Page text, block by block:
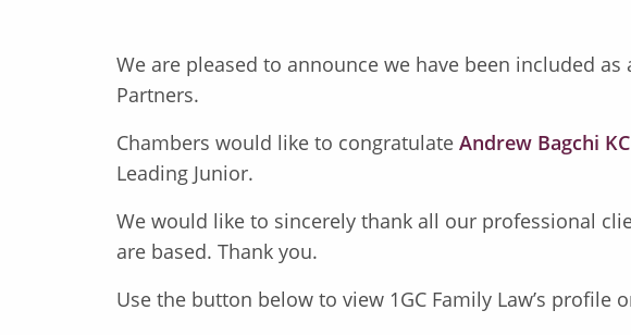
We are pleased to announce we have been included
Partners.
Chambers would like to congratulate Andrew Bagchi KC
Leading Junior.
We would like to sincerely thank all our professional
are based. Thank you.
Use the button below to view 1GC Family Law’s profile